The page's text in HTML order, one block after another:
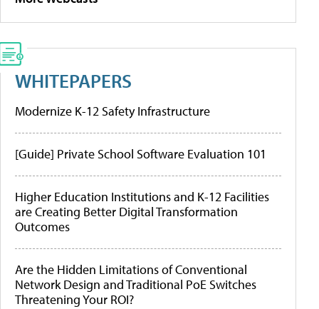
WHITEPAPERS
Modernize K-12 Safety Infrastructure
[Guide] Private School Software Evaluation 101
Higher Education Institutions and K-12 Facilities
are Creating Better Digital Transformation
Outcomes
Are the Hidden Limitations of Conventional
Network Design and Traditional PoE Switches
Threatening Your ROI?